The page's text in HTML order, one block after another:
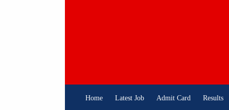
Home Latest Job Admit Card Results